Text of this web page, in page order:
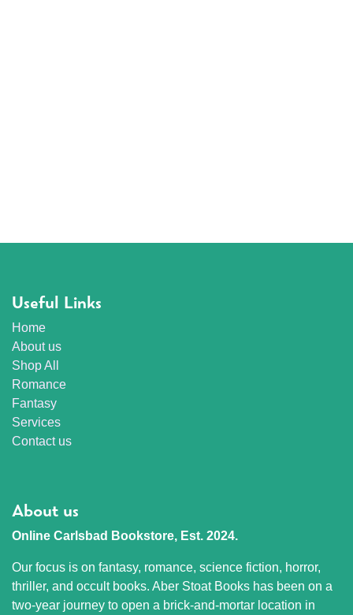
Useful Links
Home
About us
Shop All
Romance
Fantasy
Services
Contact us
About us
Online Carlsbad Bookstore, Est. 2024.
Our focus is on fantasy, romance, science fiction, horror,
thriller, and occult books. Aber Stoat Books has been on a
two-year journey to open a brick-and-mortar location in